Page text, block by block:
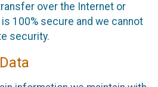
over the Internet or
100% secure and we cannot
security.